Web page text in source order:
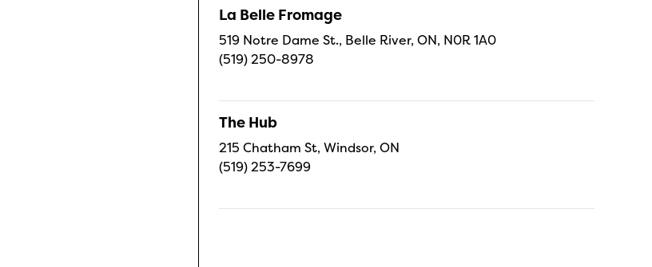
La Belle Fromage
519 Notre Dame St., Belle River, ON, N0R 1A0
(519) 250-8978
The Hub
215 Chatham St, Windsor, ON
(519) 253-7699